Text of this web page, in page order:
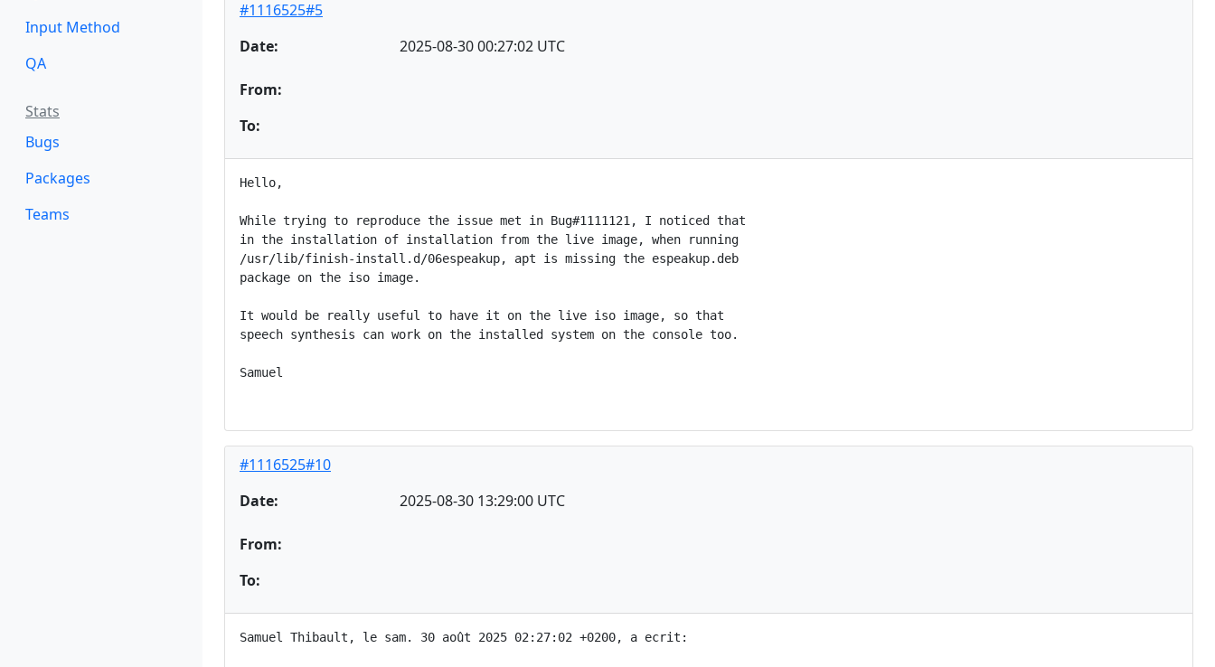
Input Method
QA
Stats
Bugs
Packages
Teams
#1116525#5
Date:
2025-08-30 00:27:02 UTC
From:
To:
Hello,
While trying to reproduce the issue met in Bug#1111121, I noticed that
in the installation of installation from the live image, when running
/usr/lib/finish-install.d/06espeakup, apt is missing the espeakup.deb
package on the iso image.
It would be really useful to have it on the live iso image, so that
speech synthesis can work on the installed system on the console too.
Samuel
#1116525#10
Date:
2025-08-30 13:29:00 UTC
From:
To:
Samuel Thibault, le sam. 30 août 2025 02:27:02 +0200, a ecrit: